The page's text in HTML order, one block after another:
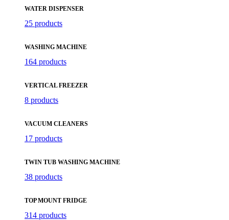
WATER DISPENSER
25 products
WASHING MACHINE
164 products
VERTICAL FREEZER
8 products
VACUUM CLEANERS
17 products
TWIN TUB WASHING MACHINE
38 products
TOP MOUNT FRIDGE
314 products